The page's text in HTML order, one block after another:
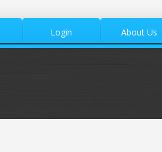
Login About Us